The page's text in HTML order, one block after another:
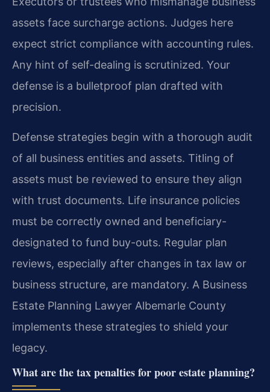
assets face surcharge actions. Judges here
expect strict compliance with accounting rules.
Any hint of self-dealing is scrutinized. Your
defense is a bulletproof plan drafted with
precision.
Defense strategies begin with a thorough audit
of all business entities and assets. Titling of
assets must be reviewed to ensure they align
with trust documents. Life insurance policies
must be correctly owned and beneficiary-
designated to fund buy-outs. Regular plan
reviews, especially after changes in tax law or
business structure, are mandatory. A Business
Estate Planning Lawyer Albemarle County
implements these strategies to shield your
legacy.
What are the tax penalties for poor estate planning?